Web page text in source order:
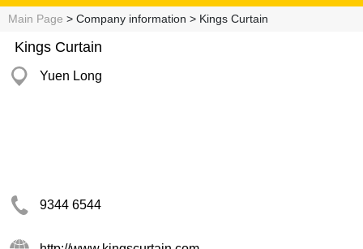
Main Page > Company information > Kings Curtain
Kings Curtain
Yuen Long
9344 6544